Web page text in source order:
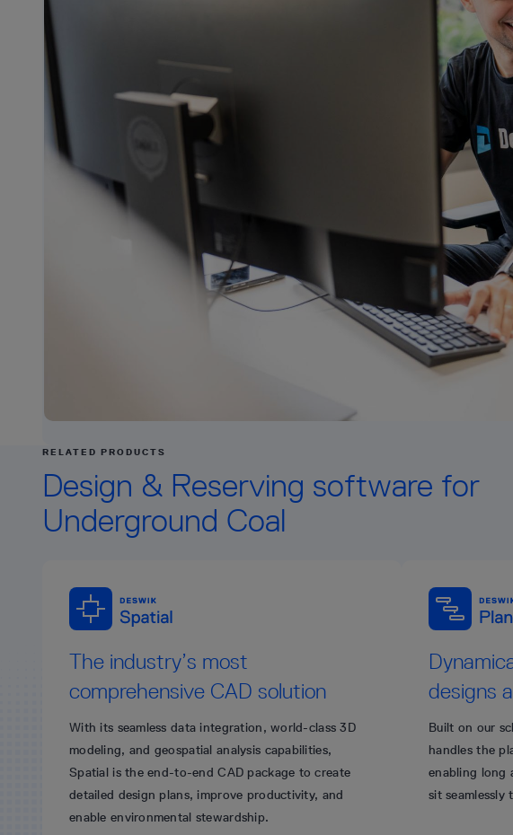
RELATED PRODUCTS
Design & Reserving software for
Underground Coal
The industry’s most
comprehensive CAD solution
With its seamless data integration, world-class 3D
modeling, and geospatial analysis capabilities,
Spatial is the end-to-end CAD package to create
detailed design plans, improve productivity, and
enable environmental stewardship.
designs
Built on our
handles the
enabling long
sit seamlessly